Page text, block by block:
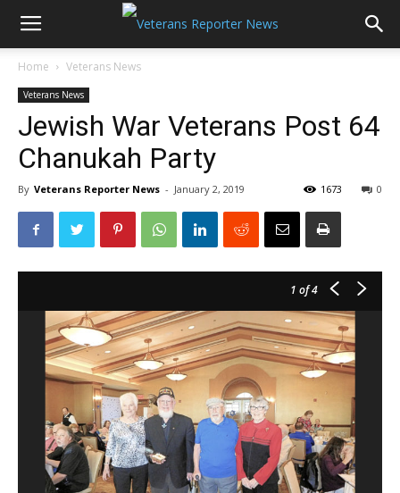
Home Veterans News
Veterans News
Jewish War Veterans Post 64
Chanukah Party
By Veterans Reporter News - January 2, 2019 0
1673
1 of 4